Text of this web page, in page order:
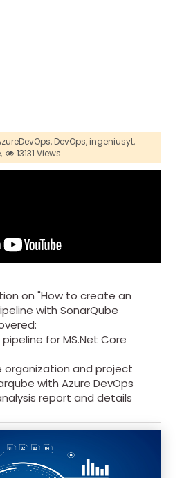
DevOps,ingeniusyt,
13131 Views
on "How to create an
with SonarQube
pipeline for MS.Net Core
organization and project
with Azure DevOps
report and details